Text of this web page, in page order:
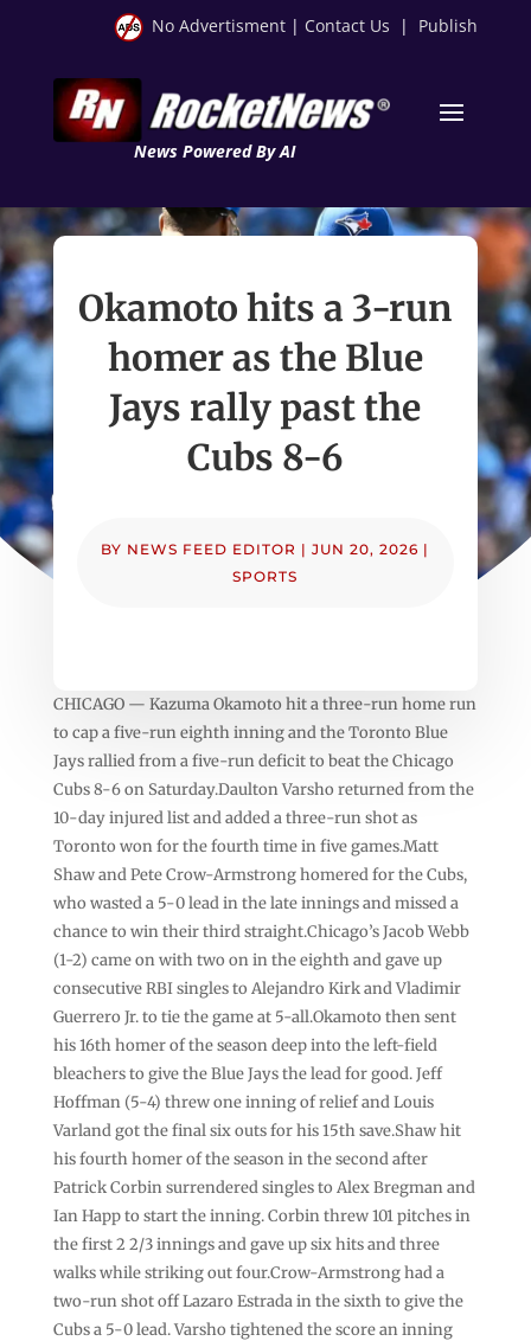
No Advertisment | Contact Us | Publish
News Powered By AI
Okamoto hits a 3-run
homer as the Blue
Jays rally past the
Cubs 8-6
BY NEWS FEED EDITOR |JUN 20, 2026 |
SPORTS
CHICAGO — Kazuma Okamoto hit a three-run home run
to cap a five-run eighth inning and the Toronto Blue
Jays rallied from a five-run deficit to beat the Chicago
Cubs 8-6 on Saturday.Daulton Varsho returned from the
10-day injured list and added a three-run shot as
Toronto won for the fourth time in five games.Matt
Shaw and Pete Crow-Armstrong homered for the Cubs,
who wasted a 5-0 lead in the late innings and missed a
chance to win their third straight.Chicago’s Jacob Webb
(1-2) came on with two on in the eighth and gave up
consecutive RBI singles to Alejandro Kirk and Vladimir
Guerrero Jr. to tie the game at 5-all.Okamoto then sent
his 16th homer of the season deep into the left-field
bleachers to give the Blue Jays the lead for good. Jeff
Hoffman (5-4) threw one inning of relief and Louis
Varland got the final six outs for his 15th save.Shaw hit
his fourth homer of the season in the second after
Patrick Corbin surrendered singles to Alex Bregman and
Ian Happ to start the inning. Corbin threw 101 pitches in
the first 2 2/3 innings and gave up six hits and three
walks while striking out four.Crow-Armstrong had a
two-run shot off Lazaro Estrada in the sixth to give the
Cubs a 5-0 lead. Varsho tightened the score an inning